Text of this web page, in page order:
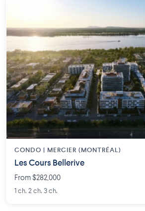
CONDO | MERCIER (MONTRÉAL)
Les Cours Bellerive
From $282,000
1 ch. 2 ch. 3 ch.